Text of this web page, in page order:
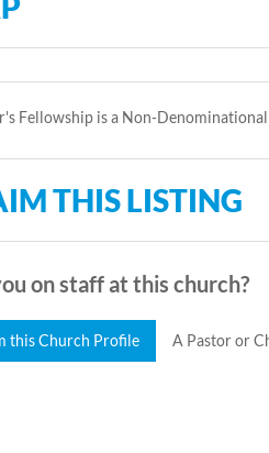
Fellowship is a Non-
THIS LISTING
on staff at this church?
this Church Profile A Pastor or